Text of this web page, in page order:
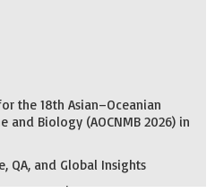
the 18th Asian–Oceanian
Biology (AOCNMB 2026) in
QA, and Global Insights
Award